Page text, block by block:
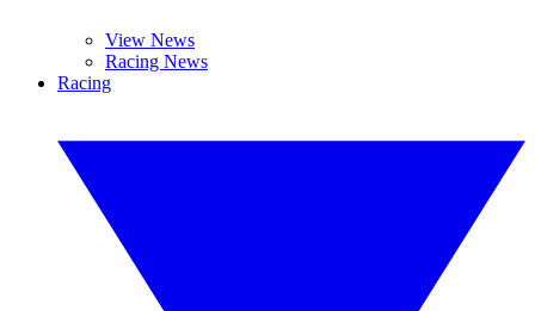
View News
Racing News
Racing